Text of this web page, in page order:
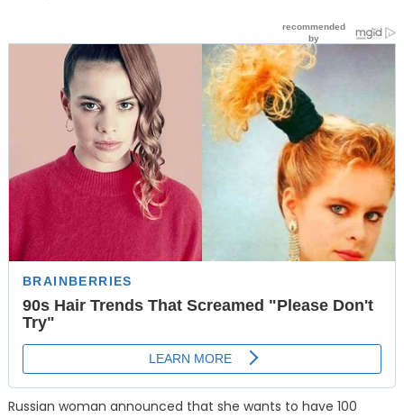
Russian woman announced that she wants to have 100